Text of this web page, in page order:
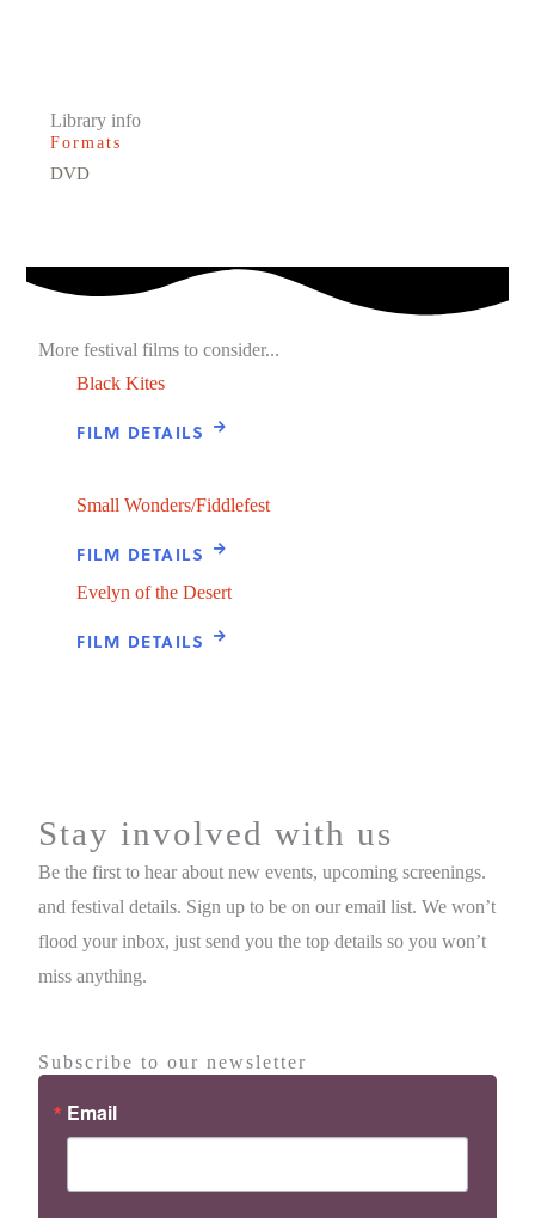
Library info
Formats
DVD
More festival films to consider...
Black Kites
FILM DETAILS
Small Wonders/Fiddlefest
FILM DETAILS
Evelyn of the Desert
FILM DETAILS
Stay involved with us
Be the first to hear about new events, upcoming screenings.
and festival details. Sign up to be on our email list. We won’t
flood your inbox, just send you the top details so you won’t
miss anything.
Subscribe to our newsletter
Email